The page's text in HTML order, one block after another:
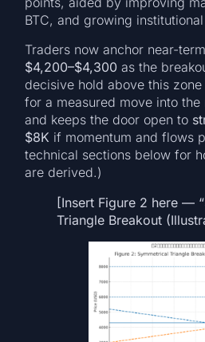
BTC, and growing
Traders now anchor near-
$4,200–$4,300 as the
decisive hold above this
for a measured move into the
and keeps the door open to
$8K if momentum and flows
technical sections below for
are derived.)
[Insert Figure 2 here —
Triangle Breakout